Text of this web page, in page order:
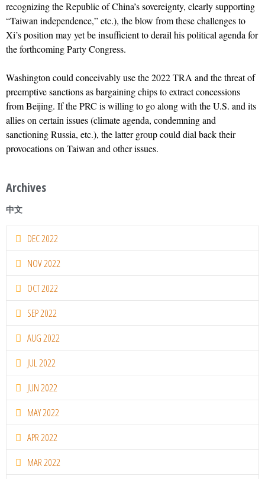
recognizing the Republic of China’s sovereignty, clearly supporting
“Taiwan independence,” etc.), the blow from these challenges to
Xi’s position may yet be insufficient to derail his political agenda for
the forthcoming Party Congress.
Washington could conceivably use the 2022 TRA and the threat of
preemptive sanctions as bargaining chips to extract concessions
from Beijing. If the PRC is willing to go along with the U.S. and its
allies on certain issues (climate agenda, condemning and
sanctioning Russia, etc.), the latter group could dial back their
provocations on Taiwan and other issues.
Archives
中文
DEC 2022
NOV 2022
OCT 2022
SEP 2022
AUG 2022
JUL 2022
JUN 2022
MAY 2022
APR 2022
MAR 2022